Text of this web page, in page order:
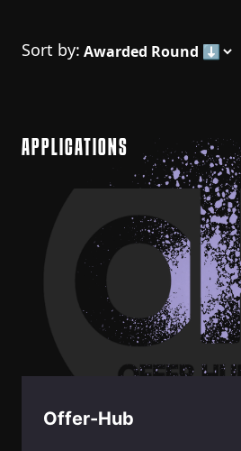
Sort by:
APPLICATIONS
Offer-Hub